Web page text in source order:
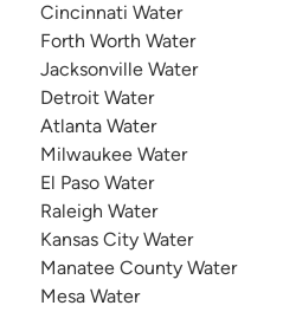
Cincinnati Water
Forth Worth Water
Jacksonville Water
Detroit Water
Atlanta Water
Milwaukee Water
El Paso Water
Raleigh Water
Kansas City Water
Manatee County Water
Mesa Water